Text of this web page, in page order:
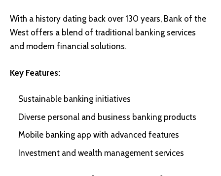
With a history dating back over 130 years, Bank of the
West offers a blend of traditional banking services
and modern financial solutions.
Key Features:
Sustainable banking initiatives
Diverse personal and business banking products
Mobile banking app with advanced features
Investment and wealth management services